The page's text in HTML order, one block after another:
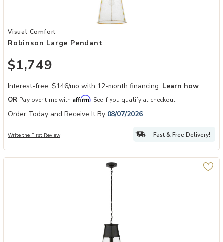
Add Robinson Large Pendant to your Wishlist
Visual Comfort
Robinson Large Pendant
$1,749
Interest-free. $146/mo with 12-month financing. Learn how
OR Pay over time with Affirm. See if you qualify at checkout.
Order Today and Receive It By 08/07/2026
Write the First Review Fast & Free Delivery!